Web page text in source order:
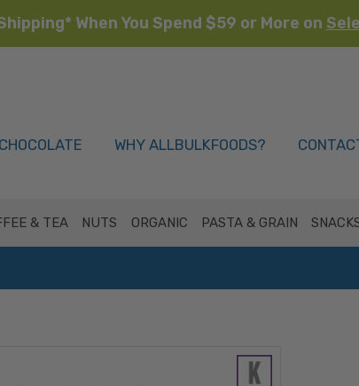
When You Spend $59 or More on
WHY ALLBULKFOODS?
& TEA NUTS ORGANIC PASTA & GRAIN